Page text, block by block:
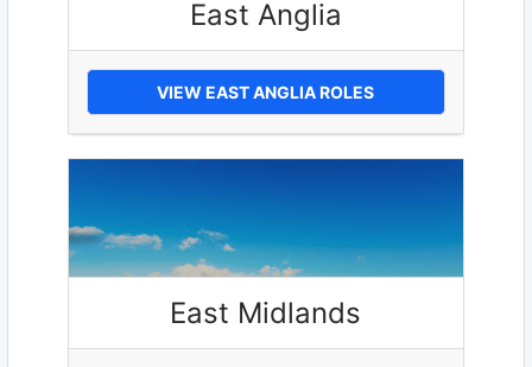
East Anglia
VIEW EAST ANGLIA ROLES
East Midlands